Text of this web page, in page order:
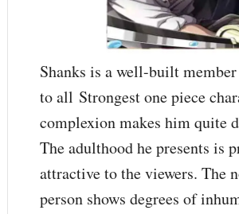
Shanks is a well-built
to all Strongest one piece
complexion makes him quite
The adulthood he presents is
attractive to the viewers. The
person shows degrees of